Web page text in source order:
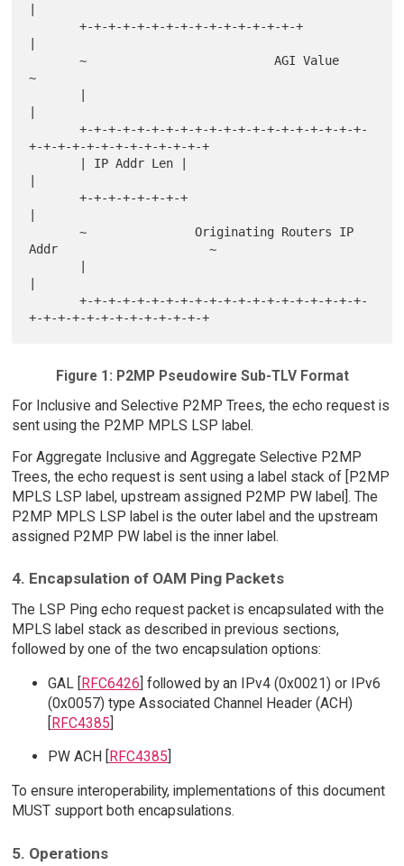
       +-+-+-+-+-+-+-+-+-+-+-+-+-+-+-+
       ~                          AGI Value
~
       +-+-+-+-+-+-+-+-+-+-+-+-+-+-+-+-+-+-+-+-
+-+-+-+-+-+-+-+-+-+-+-+-+
       +-+-+-+-+-+-+-+
       ~               Originating Routers IP
Addr                     ~
       +-+-+-+-+-+-+-+-+-+-+-+-+-+-+-+-+-+-+-+-
Figure 1: P2MP Pseudowire Sub-TLV Format
For Inclusive and Selective P2MP Trees, the echo request is
sent using the P2MP MPLS LSP label.
For Aggregate Inclusive and Aggregate Selective P2MP
Trees, the echo request is sent using a label stack of [P2MP
MPLS LSP label, upstream assigned P2MP PW label]. The
P2MP MPLS LSP label is the outer label and the upstream
assigned P2MP PW label is the inner label.
4. Encapsulation of OAM Ping Packets
The LSP Ping echo request packet is encapsulated with the
MPLS label stack as described in previous sections,
followed by one of the two encapsulation options:
GAL [RFC6426] followed by an IPv4 (0x0021) or IPv6
(0x0057) type Associated Channel Header (ACH)
[RFC4385]
PW ACH [
RFC4385
To ensure interoperability, implementations of this document
MUST support both encapsulations.
5. Operations